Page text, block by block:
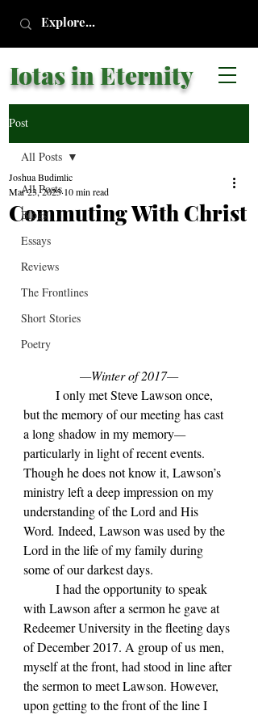
Iotas in Eternity
Post
All Posts
Blogs
Essays
Reviews
The Frontlines
Short Stories
Poetry
All Posts
Commuting With Christ
Joshua Budimlic
Mar 23, 2025 10 min read
—Winter of 2017—
but the memory of our meeting has cast
a long shadow in my memory—
particularly in light of recent events.
Though he does not know it, Lawson’s
ministry left a deep impression on my
understanding of the Lord and His
Word. Indeed, Lawson was used by the
Lord in the life of my family during
some of our darkest days.
with Lawson after a sermon he gave at
Redeemer University in the fleeting days
of December 2017. A group of us men,
myself at the front, had stood in line after
the sermon to meet Lawson. However,
upon getting to the front of the line I